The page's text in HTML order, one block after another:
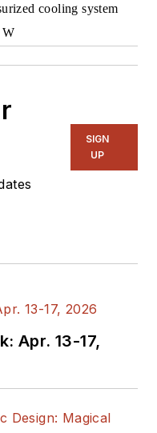
cooling system
W
SIGN
UP
Apr. 13-17,